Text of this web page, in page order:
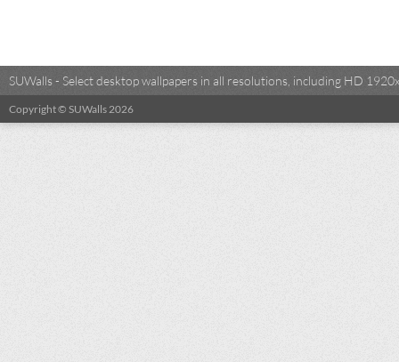
SUWalls - Select desktop wallpapers in all resolutions, including HD
Copyright © SUWalls 2026